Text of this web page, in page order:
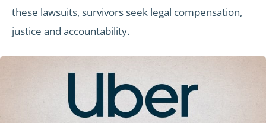
these lawsuits, survivors seek legal compensation,
justice and accountability.